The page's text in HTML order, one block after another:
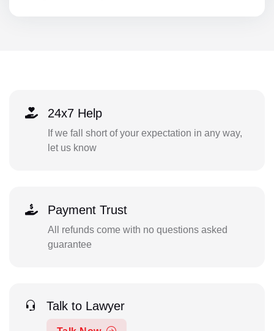
24x7 Help
If we fall short of your expectation in any way,
let us know
Payment Trust
All refunds come with no questions asked
guarantee
Talk to Lawyer